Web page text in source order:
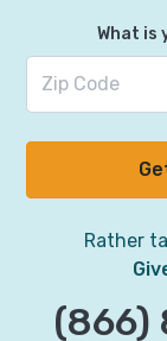
What is
Rather
(866)